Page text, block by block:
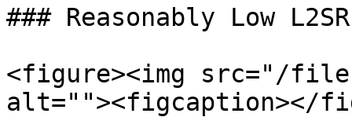
### Reasonably Low L2SR
<figure><img src="/
alt=""><figcaption></